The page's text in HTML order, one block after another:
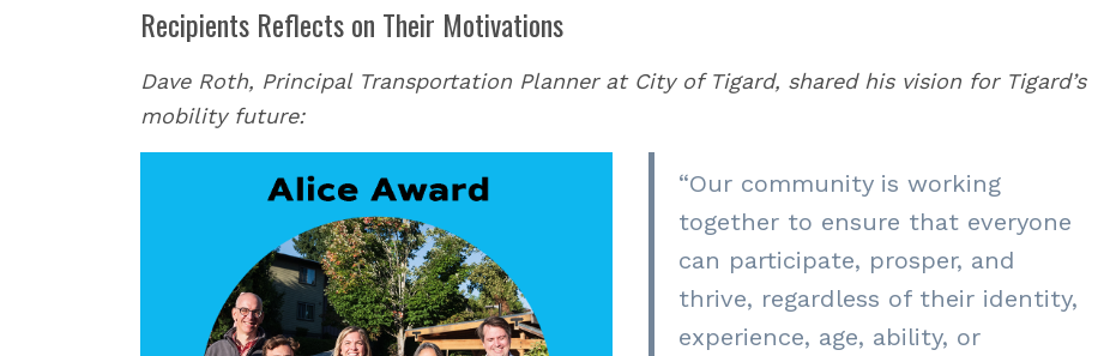
Recipients Reflects on Their Motivations
Dave Roth, Principal Transportation Planner at City of Tigard, shared his vision for Tigard’s
mobility future:
“Our community is working
together to ensure that everyone
can participate, prosper, and
thrive, regardless of their identity,
experience, age, ability, or